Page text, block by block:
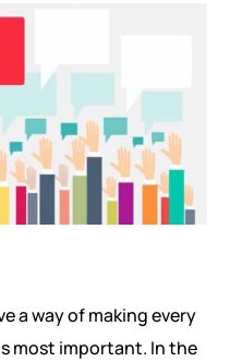
a way of making every
most important. In the